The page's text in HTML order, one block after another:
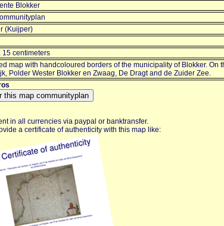
Blokker
(Kuijper)
15 centimeters
map with handcoloured borders of the municipality of Blokker. On
Polder Wester Blokker en Zwaag, De Dragt and de Zuider Zee.
in all currencies via paypal or banktransfer.
a certificate of authenticity with this map like: